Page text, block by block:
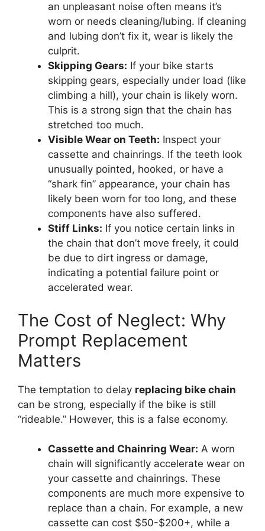
an unpleasant noise often means it’s
worn or needs cleaning/lubing. If cleaning
and lubing don’t fix it, wear is likely the
culprit.
Skipping Gears: If your bike starts
skipping gears, especially under load (like
climbing a hill), your chain is likely worn.
This is a strong sign that the chain has
stretched too much.
Visible Wear on Teeth: Inspect your
cassette and chainrings. If the teeth look
unusually pointed, hooked, or have a
“shark fin” appearance, your chain has
likely been worn for too long, and these
components have also suffered.
Stiff Links: If you notice certain links in
the chain that don’t move freely, it could
be due to dirt ingress or damage,
indicating a potential failure point or
accelerated wear.
The Cost of Neglect: Why
Prompt Replacement
Matters
The temptation to delay replacing bike chain
can be strong, especially if the bike is still
“rideable.” However, this is a false economy.
Cassette and Chainring Wear: A worn
chain will significantly accelerate wear on
your cassette and chainrings. These
components are much more expensive to
replace than a chain. For example, a new
cassette can cost $50-$200+, while a